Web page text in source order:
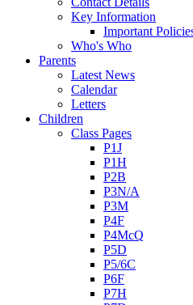
Key Information
Important
Who's Who
Parents
Latest News
Calendar
Letters
Children
Class Pages
P1J
P1H
P2B
P3N/A
P3M
P4F
P4McQ
P5D
P5/6C
P6F
P7H